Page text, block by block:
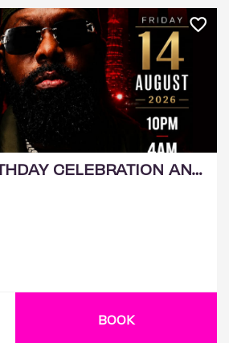
TIMAYA’S BIRTHDAY CELEBRATION AND LIVE PERFORMANCE
BOOK